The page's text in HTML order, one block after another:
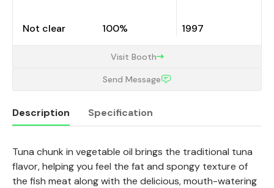
Not clear 100% 1997
Visit Booth
Send Message
Description Specification
Description
Tuna chunk in vegetable oil brings the traditional tuna
flavor, helping you feel the fat and spongy texture of
the fish meat along with the delicious, mouth-watering